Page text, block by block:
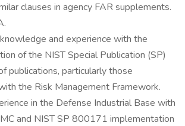
clauses in agency FAR supplements.
and experience with the
of the NIST Special Publication (SP)
publications, particularly those
the Risk Management Framework.
in the Defense Industrial Base with
and NIST SP 800171 implementation